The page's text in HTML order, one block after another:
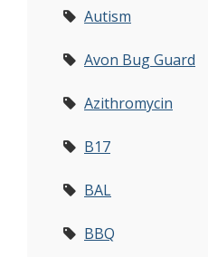
Autism
Avon Bug Guard
Azithromycin
B17
BAL
BBQ